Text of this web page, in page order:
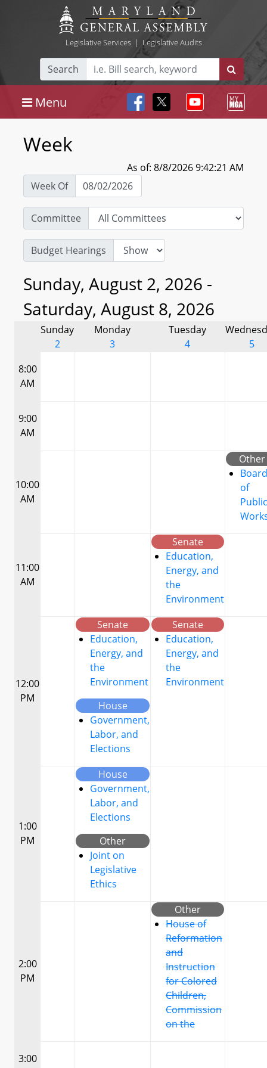
Legislative Services| Legislative Audits
Search
Menu
Week
As of: 8/8/2026 9:42:21 AM
Week Of
Committee
Budget Hearings
Sunday, August 2, 2026 -
Saturday, August 8, 2026
Sunday
2
Monday
3
Tuesday
4
5
8:00
AM
9:00
AM
10:00
AM
Other
Board
of
Public
11:00
AM
Senate
Education,
Energy, and
the
Environment
12:00
PM
Senate
Education,
Energy, and
the
Environment
House
Government,
Labor, and
Elections
Senate
Education,
Energy, and
the
Environment
1:00
PM
House
Government,
Labor, and
Elections
Other
Joint on
Legislative
Ethics
2:00
PM
Other
House of
Reformation
and
Instruction
for Colored
Children,
Commission
on the
3:00